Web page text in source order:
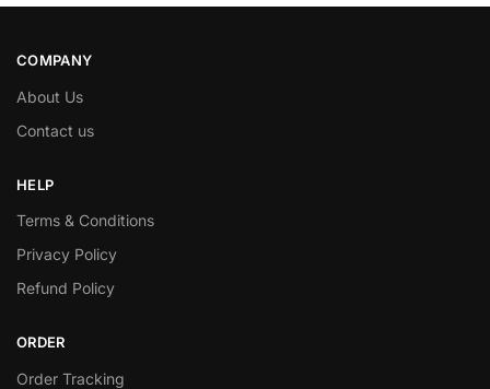
COMPANY
About Us
Contact us
HELP
Terms & Conditions
Privacy Policy
Refund Policy
ORDER
Order Tracking